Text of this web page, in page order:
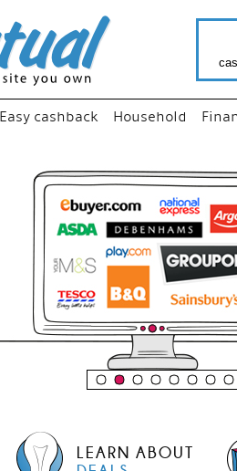
Easy cashback Household
“Just
your
shop
LEARN ABOUT